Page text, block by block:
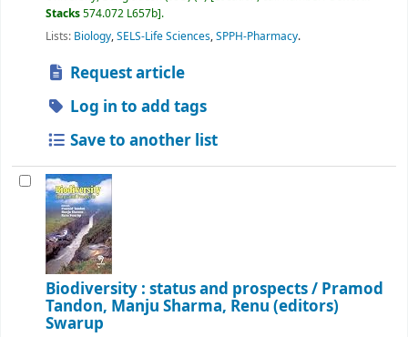
Stacks574.072 L657b .
Lists: Biology,SELS-Life Sciences,SPPH-Pharmacy.
Request article
Log in to add tags
Save to another list
Biodiversity : status and prospects / Pramod
Tandon, Manju Sharma, Renu (editors)
Swarup